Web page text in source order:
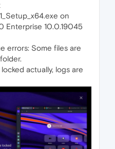
on
Enterprise 10.0.19045
errors: Some files are
actually, logs are